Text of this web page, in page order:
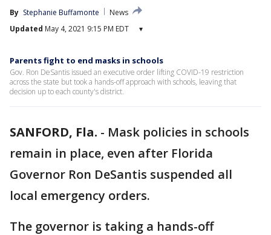
By Stephanie Buffamonte
News
Updated May 4, 2021 9:15 PM EDT ▾
Parents fight to end masks in schools
Gov. Ron DeSantis issued an executive order lifting COVID-19 restriction
across the state but took a hands-off approach with schools, leaving that
decision up to each county's district.
SANFORD, Fla. - Mask policies in schools
remain in place, even after Florida
Governor Ron DeSantis suspended all
local emergency orders.
The governor is taking a hands-off